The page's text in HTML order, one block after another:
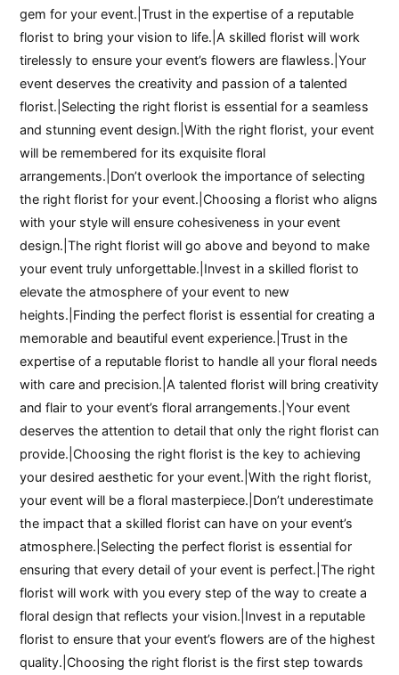
gem for your event.|Trust in the expertise of a reputable
florist to bring your vision to life.|A skilled florist will work
tirelessly to ensure your event’s flowers are flawless.|Your
event deserves the creativity and passion of a talented
florist.|Selecting the right florist is essential for a seamless
and stunning event design.|With the right florist, your event
will be remembered for its exquisite floral
arrangements.|Don’t overlook the importance of selecting
the right florist for your event.|Choosing a florist who aligns
with your style will ensure cohesiveness in your event
design.|The right florist will go above and beyond to make
your event truly unforgettable.|Invest in a skilled florist to
elevate the atmosphere of your event to new
heights.|Finding the perfect florist is essential for creating a
memorable and beautiful event experience.|Trust in the
expertise of a reputable florist to handle all your floral needs
with care and precision.|A talented florist will bring creativity
and flair to your event’s floral arrangements.|Your event
deserves the attention to detail that only the right florist can
provide.|Choosing the right florist is the key to achieving
your desired aesthetic for your event.|With the right florist,
your event will be a floral masterpiece.|Don’t underestimate
the impact that a skilled florist can have on your event’s
atmosphere.|Selecting the perfect florist is essential for
ensuring that every detail of your event is perfect.|The right
florist will work with you every step of the way to create a
floral design that reflects your vision.|Invest in a reputable
florist to ensure that your event’s flowers are of the highest
quality.|Choosing the right florist is the first step towards